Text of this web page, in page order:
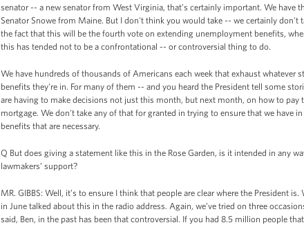
senator -- a new senator from West Virginia, that’s certainly important. We have
Senator Snowe from Maine. But I don't think you would take -- we certainly don't
the fact that this will be the fourth vote on extending unemployment benefits,
this has tended not to be a confrontational -- or controversial thing to do.
We have hundreds of thousands of Americans each week that exhaust whatever
benefits they're in. For many of them -- and you heard the President tell some
are having to make decisions not just this month, but next month, on how to pay
mortgage. We don't take any of that for granted in trying to ensure that we have
benefits that are necessary.
Q But does giving a statement like this in the Rose Garden, is it intended in any
lawmakers’ support?
MR. GIBBS: Well, it’s to ensure I think that people are clear where the President
in June talked about this in the radio address. Again, we’ve tried on three
said, Ben, in the past has been that controversial. If you had 8.5 million people